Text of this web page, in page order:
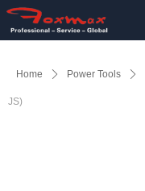
Home ꄲ Power Tools ꄲ
JS)